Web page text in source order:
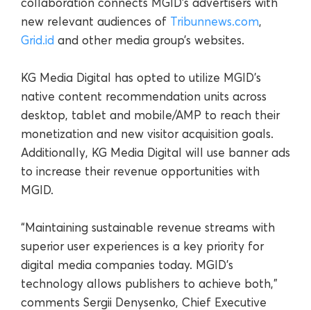
new relevant audiences of Tribunnews.com,
Grid.id and other media group’s websites.
KG Media Digital has opted to utilize MGID’s
native content recommendation units across
desktop, tablet and mobile/AMP to reach their
monetization and new visitor acquisition goals.
Additionally, KG Media Digital will use banner ads
to increase their revenue opportunities with
MGID.
“Maintaining sustainable revenue streams with
superior user experiences is a key priority for
digital media companies today. MGID’s
technology allows publishers to achieve both,”
comments Sergii Denysenko, Chief Executive